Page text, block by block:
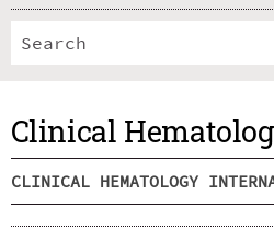
Clinical
CLINICAL HEMATOLOGY